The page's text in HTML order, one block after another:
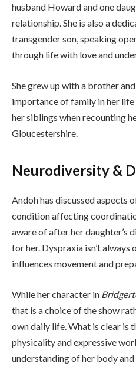
husband Howard and one
relationship. She is also a
transgender son, speaking
through life with love and
She grew up with a brother
importance of family in her
her siblings when recounting
Gloucestershire.
Neurodiversity &
Andoh has discussed aspects
condition affecting
aware of after her daughter’s
for her. Dyspraxia isn’t
influences movement and
While her character in
that is a choice of the show
own daily life. What is clear is
physicality and expressive
understanding of her body